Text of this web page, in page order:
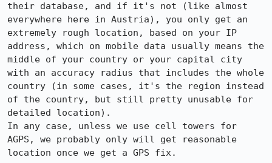
their database, and if it's not (like almost
everywhere here in Austria), you only get an
extremely rough location, based on your IP
address, which on mobile data usually means the
middle of your country or your capital city
with an accuracy radius that includes the whole
country (in some cases, it's the region instead
of the country, but still pretty unusable for
detailed location).
In any case, unless we use cell towers for
AGPS, we probably only will get reasonable
location once we get a GPS fix.